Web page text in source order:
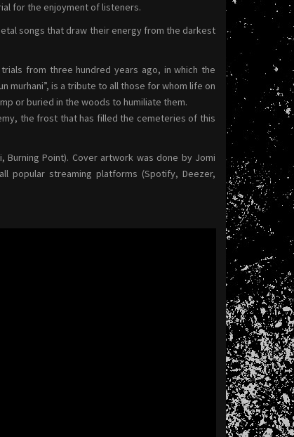
for the enjoyment of listeners.
songs that draw their energy from the darkest
from three hundred years ago, in which the
murhani”, is a tribute to all those for whom life on
or buried in the woods to humiliate them.
the frost that has filled the cemeteries of this
Point). Cover artwork was done by Jomi
popular streaming platforms (Spotify, Deezer,